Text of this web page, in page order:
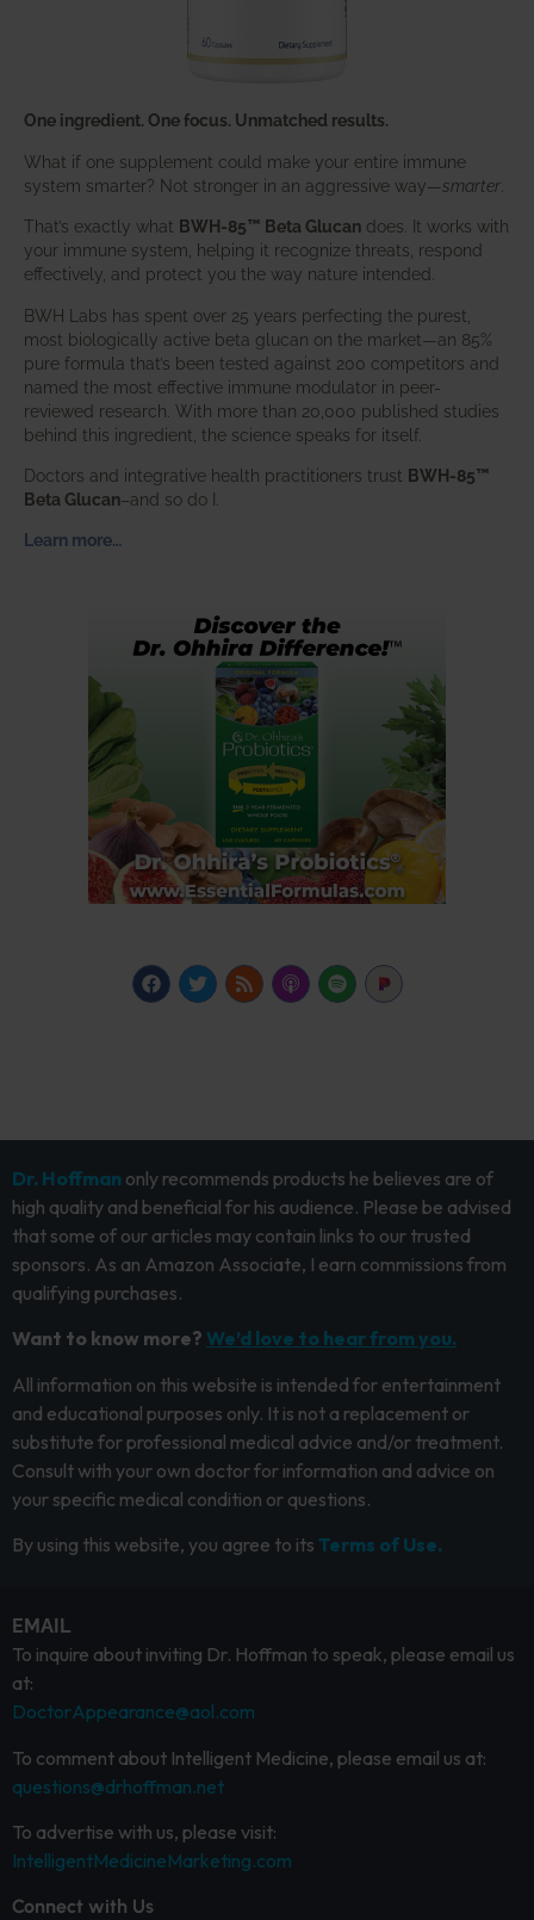
One ingredient. One focus. Unmatched results.
What if one supplement could make your entire immune
system smarter? Not stronger in an aggressive way—smarter
That’s exactly what BWH-85™ Beta Glucan does. It works with
your immune system, helping it recognize threats, respond
effectively, and protect you the way nature intended.
BWH Labs has spent over 25 years perfecting the purest,
most biologically active beta glucan on the market—an 85%
pure formula that’s been tested against 200 competitors and
named the most effective immune modulator in peer-
reviewed research. With more than 20,000 published studies
behind this ingredient, the science speaks for itself.
Doctors and integrative health practitioners trust BWH-85™
Beta Glucan–and so do I.
Learn more…
Dr. Hoffman only recommends products he believes are of
high quality and beneficial for his audience. Please be advised
that some of our articles may contain links to our trusted
sponsors. As an Amazon Associate, I earn commissions from
qualifying purchases.
Want to know more? We’d love to hear from you.
All information on this website is intended for entertainment
and educational purposes only. It is not a replacement or
substitute for professional medical advice and/or treatment.
Consult with your own doctor for information and advice on
your specific medical condition or questions.
By using this website, you agree to its Terms of Use.
EMAIL
To inquire about inviting Dr. Hoffman to speak, please email us
at:
DoctorAppearance@aol.com
To comment about Intelligent Medicine, please email us at:
questions@drhoffman.net
To advertise with us, please visit:
IntelligentMedicineMarketing.com
Connect with Us